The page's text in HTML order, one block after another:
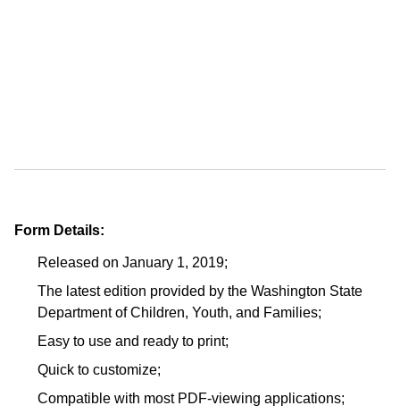
Form Details:
Released on January 1, 2019;
The latest edition provided by the Washington State
Department of Children, Youth, and Families;
Easy to use and ready to print;
Quick to customize;
Compatible with most PDF-viewing applications;